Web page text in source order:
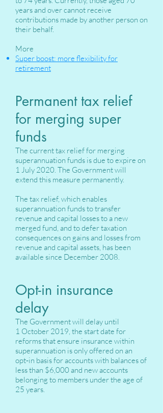
years and over cannot receive
contributions made by another person on
their behalf.
More
Super boost: more flexibility for
retirement
Permanent tax relief
for merging super
funds
The current tax relief for merging
superannuation funds is due to expire on
1 July 2020. The Government will
extend this measure permanently.
The tax relief, which enables
superannuation funds to transfer
revenue and capital losses to a new
merged fund, and to defer taxation
consequences on gains and losses from
revenue and capital assets, has been
available since December 2008.
Opt-in insurance
delay
The Government will delay until
1 October 2019, the start date for
reforms that ensure insurance within
superannuation is only offered on an
opt‑in basis for accounts with balances of
less than $6,000 and new accounts
belonging to members under the age of
25 years.